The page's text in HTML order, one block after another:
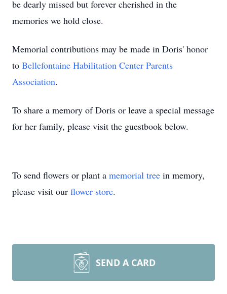
be dearly missed but forever cherished in the
memories we hold close.
Memorial contributions may be made in Doris' honor
to Bellefontaine Habilitation Center Parents
Association.
To share a memory of Doris or leave a special message
for her family, please visit the guestbook below.
To send flowers or plant a memorial tree in memory,
please visit our flower store.
SEND A CARD